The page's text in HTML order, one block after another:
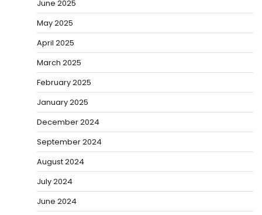
June 2025
May 2025
April 2025
March 2025
February 2025
January 2025
December 2024
September 2024
August 2024
July 2024
June 2024